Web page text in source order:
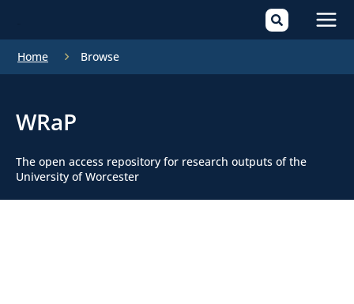
Home Browse
WRaP
The open access repository for research outputs of the
University of Worcester